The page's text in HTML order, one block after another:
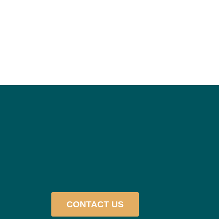
CONTACT US